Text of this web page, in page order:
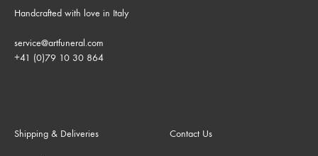
Handcrafted with love in Italy
service@artfuneral.com
+41 (0)79 10 30 864
Shipping & Deliveries Contact Us